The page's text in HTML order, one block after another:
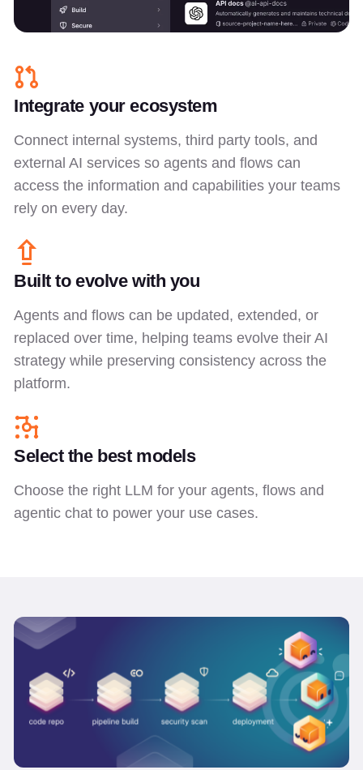
Integrate your ecosystem
Connect internal systems, third party tools, and
external AI services so agents and flows can
access the information and capabilities your teams
rely on every day.
Built to evolve with you
Agents and flows can be updated, extended, or
replaced over time, helping teams evolve their AI
strategy while preserving consistency across the
platform.
Select the best models
Choose the right LLM for your agents, flows and
agentic chat to power your use cases.